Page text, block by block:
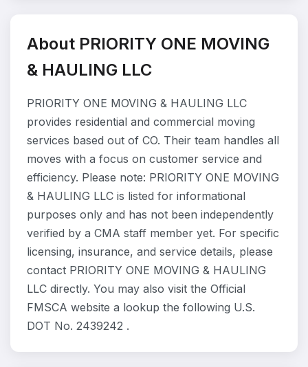
About PRIORITY ONE MOVING
& HAULING LLC
PRIORITY ONE MOVING & HAULING LLC
provides residential and commercial moving
services based out of CO. Their team handles all
moves with a focus on customer service and
efficiency. Please note: PRIORITY ONE MOVING
& HAULING LLC is listed for informational
purposes only and has not been independently
verified by a CMA staff member yet. For specific
licensing, insurance, and service details, please
contact PRIORITY ONE MOVING & HAULING
LLC directly. You may also visit the Official
FMSCA website a lookup the following U.S.
DOT No. 2439242 .